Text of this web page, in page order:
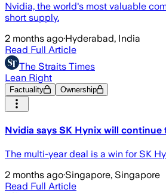
Nvidia, the world's most valuable
short supply.
2 months ago·Hyderabad, India
Read Full Article
The Straits Times
Lean Right
Factuality Ownership
Nvidia says SK Hynix will
The multi-year deal is a win for SK
2 months ago·Singapore, Singapore
Read Full Article